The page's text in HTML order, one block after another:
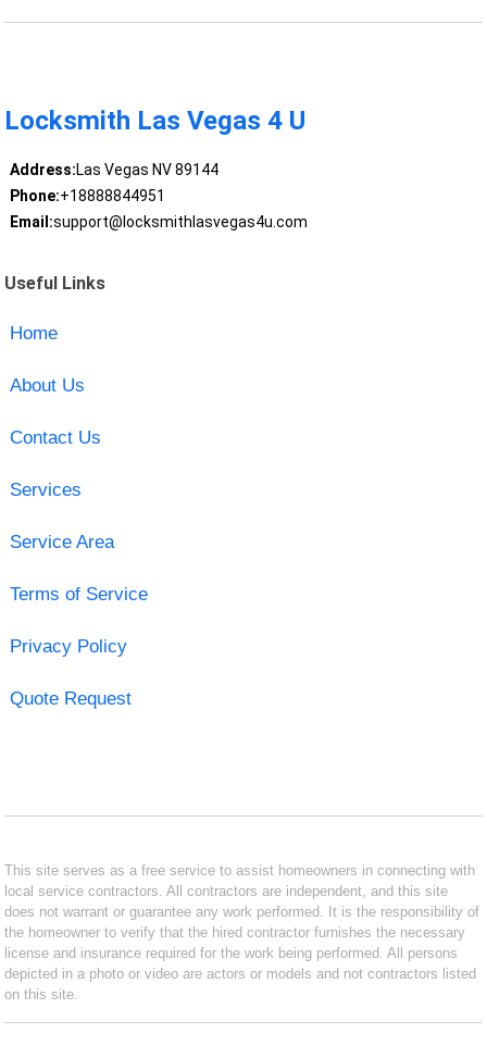
Locksmith Las Vegas 4 U
Address:Las Vegas NV 89144
Phone:+18888844951
Email:support@locksmithlasvegas4u.com
Useful Links
Home
About Us
Contact Us
Services
Service Area
Terms of Service
Privacy Policy
Quote Request
This site serves as a free service to assist homeowners in connecting with
local service contractors. All contractors are independent, and this site
does not warrant or guarantee any work performed. It is the responsibility of
the homeowner to verify that the hired contractor furnishes the necessary
license and insurance required for the work being performed. All persons
depicted in a photo or video are actors or models and not contractors listed
on this site.